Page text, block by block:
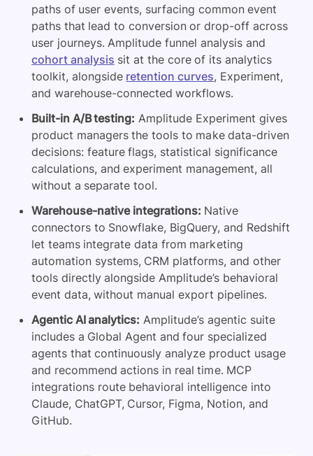
paths of user events, surfacing common event
paths that lead to conversion or drop-off across
user journeys. Amplitude funnel analysis and
cohort analysis sit at the core of its analytics
toolkit, alongside retention curves, Experiment,
and warehouse-connected workflows.
Built-in A/B testing: Amplitude Experiment gives
product managers the tools to make data-driven
decisions: feature flags, statistical significance
calculations, and experiment management, all
without a separate tool.
Warehouse-native integrations: Native
connectors to Snowflake, BigQuery, and Redshift
let teams integrate data from marketing
automation systems, CRM platforms, and other
tools directly alongside Amplitude’s behavioral
event data, without manual export pipelines.
Agentic AI analytics: Amplitude’s agentic suite
includes a Global Agent and four specialized
agents that continuously analyze product usage
and recommend actions in real time. MCP
integrations route behavioral intelligence into
Claude, ChatGPT, Cursor, Figma, Notion, and
GitHub.